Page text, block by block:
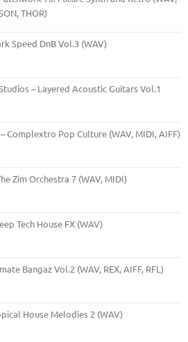
THOR)
Speed DnB Vol.3 (WAV)
– Layered Acoustic Guitars Vol.1
Complextro Pop Culture (WAV, MIDI, AIFF)
Zim Orchestra 7 (WAV, MIDI)
Tech House FX (WAV)
Bangaz Vol.2 (WAV, REX, AIFF, RFL)
House Melodies 2 (WAV)